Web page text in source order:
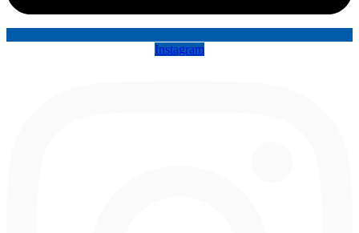
Instagram